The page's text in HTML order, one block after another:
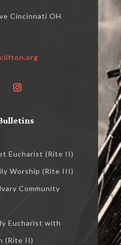
Cincinnati OH
Eucharist (Rite II)
Worship (Rite III)
Community
Eucharist with
(Rite II)